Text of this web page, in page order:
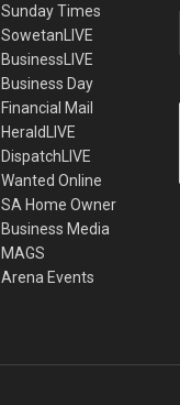
Sunday Times
SowetanLIVE
BusinessLIVE
Business Day
Financial Mail
HeraldLIVE
DispatchLIVE
Wanted Online
SA Home Owner
Business Media
MAGS
Arena Events